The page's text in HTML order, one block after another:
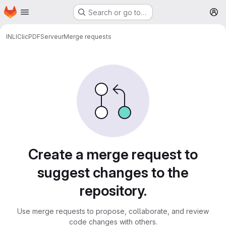
Skip to main content
Homepage Search or go to…
INLIClicPDFServeurMerge requests
Create a merge request to
suggest changes to the
repository.
Use merge requests to propose, collaborate, and review
code changes with others.